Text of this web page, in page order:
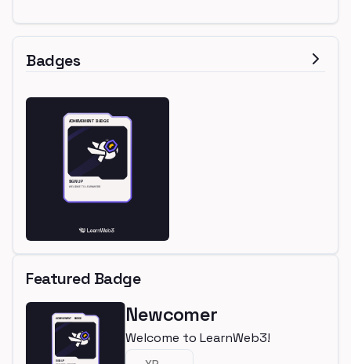
Badges
Featured Badge
Newcomer
Welcome to LearnWeb3!